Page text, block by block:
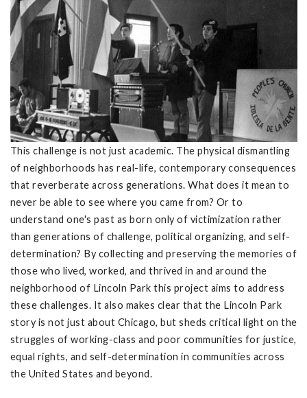
This challenge is not just academic. The physical dismantling
of neighborhoods has real-life, contemporary consequences
that reverberate across generations. What does it mean to
never be able to see where you came from? Or to
understand one's past as born only of victimization rather
than generations of challenge, political organizing, and self-
determination? By collecting and preserving the memories of
those who lived, worked, and thrived in and around the
neighborhood of Lincoln Park this project aims to address
these challenges. It also makes clear that the Lincoln Park
story is not just about Chicago, but sheds critical light on the
struggles of working-class and poor communities for justice,
equal rights, and self-determination in communities across
the United States and beyond.